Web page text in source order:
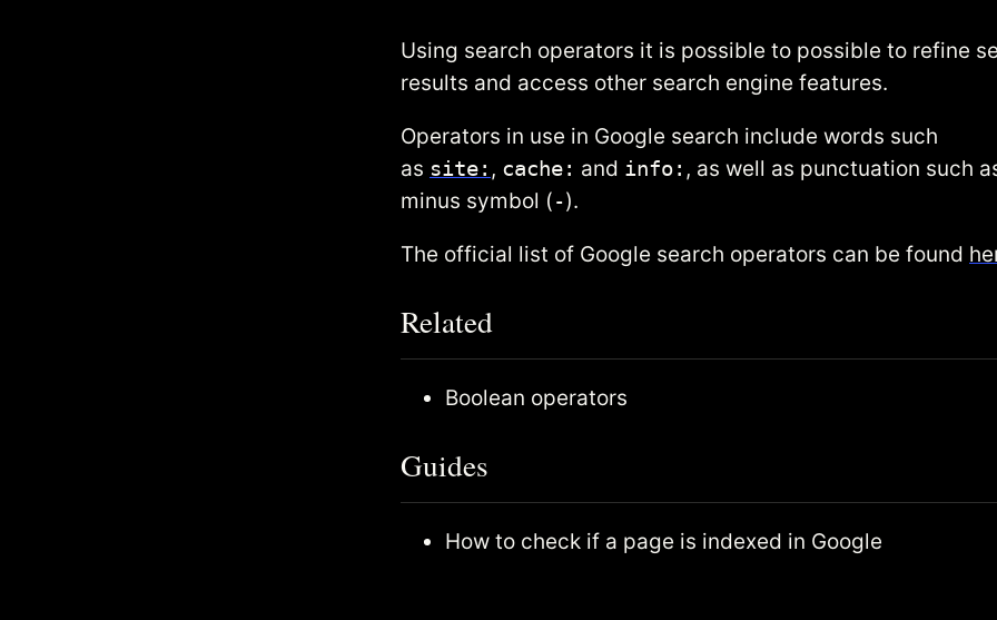
Using search operators it is possible to possible to refine
results and access other search engine features.
Operators in use in Google search include words such
as site: , cache: and info: , as well as punctuation such
minus symbol (-).
The official list of Google search operators can be found
Related
Boolean operators
Guides
How to check if a page is indexed in Google